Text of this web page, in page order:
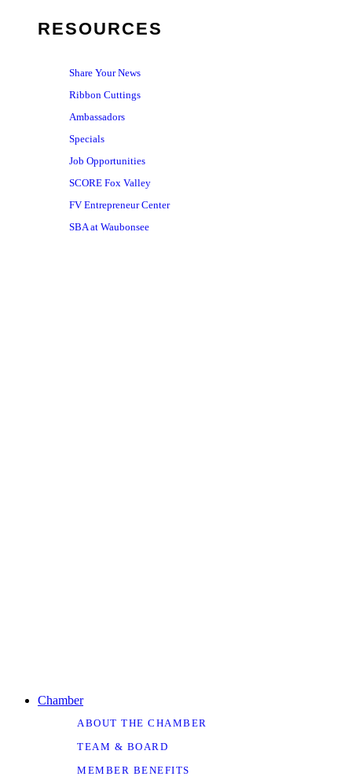
RESOURCES
Share Your News
Ribbon Cuttings
Ambassadors
Specials
Job Opportunities
SCORE Fox Valley
FV Entrepreneur Center
SBA at Waubonsee
Chamber
ABOUT THE CHAMBER
TEAM & BOARD
MEMBER BENEFITS